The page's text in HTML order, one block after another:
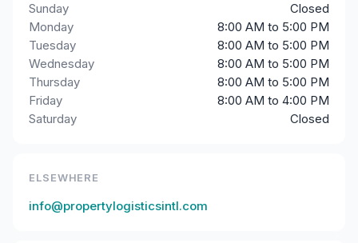
Sunday
Closed
Monday
8:00 AM to 5:00 PM
Tuesday
8:00 AM to 5:00 PM
Wednesday
8:00 AM to 5:00 PM
Thursday
8:00 AM to 5:00 PM
Friday
8:00 AM to 4:00 PM
Saturday
Closed
ELSEWHERE
info@propertylogisticsintl.com